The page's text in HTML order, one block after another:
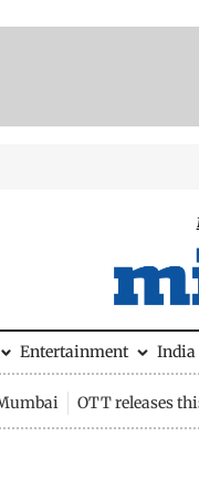
Entertainment India
OTT releases